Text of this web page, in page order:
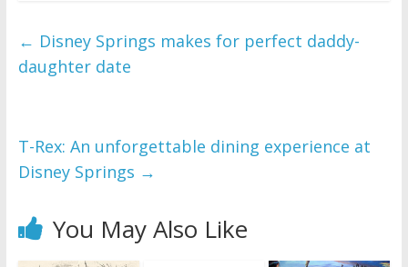
← Disney Springs makes for perfect daddy-
daughter date
T-Rex: An unforgettable dining experience at
Disney Springs →
You May Also Like